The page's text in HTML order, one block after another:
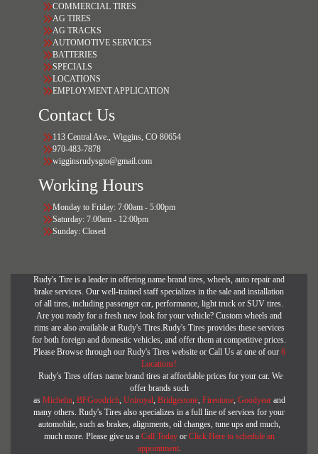
COMMERCIAL TIRES
AG TIRES
AG TRACKS
AUTOMOTIVE SERVICES
BATTERIES
SPECIALS
LOCATIONS
EMPLOYMENT APPLICATION
Contact Us
113 Central Ave., Wiggins, CO 80654
970-483-7878
wigginsrudysgto@gmail.com
Working Hours
Monday to Friday: 7:00am - 5:00pm
Saturday: 7:00am - 12:00pm
Sunday: Closed
Rudy's Tire is a leader in offering name brand tires, wheels, auto repair and
brake services. Our well-trained staff specializes in the sale and installation
of all tires, including passenger car, performance, light truck or SUV tires.
Are you ready for a fresh new look for your vehicle? Custom wheels and
rims are also available at Rudy's Tires.Rudy's Tires provides these services
for both foreign and domestic vehicles, and offer them at competitive prices.
Please Browse through our Rudy's Tires website or Call Us at one of our 6
Locations!
Rudy's Tires offers name brand tires at affordable prices for your car. We
offer brands such
as Michelin, BFGoodrich, Uniroyal, Bridgestone, Firestone, Goodyear and
many others. Rudy's Tires also specializes in a full line of services for your
automobile, such as brakes, alignments, oil changes, tune ups and much,
much more. Please give us a Call Today or Click Here to schedule an
appointment.